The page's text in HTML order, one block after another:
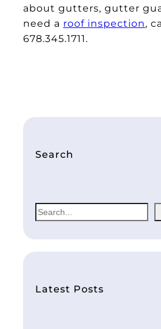
about gutters, gutter
need a roof inspection,
678.345.1711.
Search
S
e
a
r
hLatest Posts